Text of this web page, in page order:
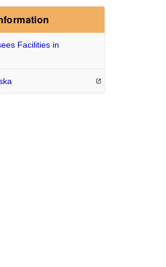
Facilities in